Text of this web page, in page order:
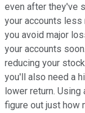
even after they've
your accounts less
you avoid major
your accounts
reducing your
you'll also need a
lower return. Using
figure out just how